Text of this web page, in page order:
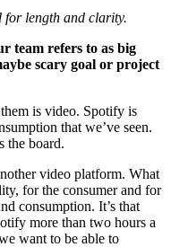
for length and clarity.
team refers to as big
scary goal or project
is video. Spotify is
that we’ve seen.
the board.
video platform. What
for the consumer and for
consumption. It’s that
more than two hours a
want to be able to